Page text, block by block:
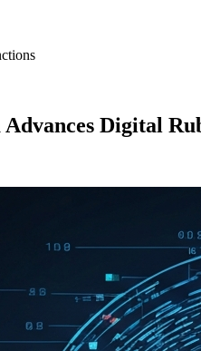
Digital